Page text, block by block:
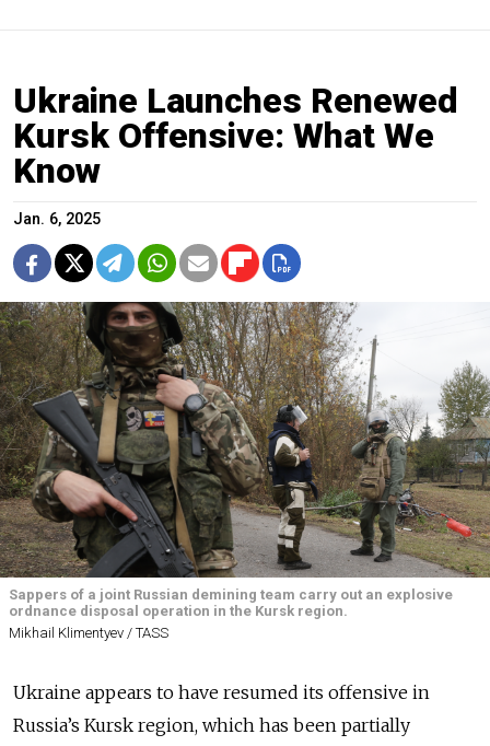
Ukraine Launches Renewed
Kursk Offensive: What We
Know
Jan. 6, 2025
Sappers of a joint Russian demining team carry out an explosive
ordnance disposal operation in the Kursk region.
Mikhail Klimentyev / TASS
Ukraine appears to have resumed its offensive in
Russia’s Kursk region, which has been partially